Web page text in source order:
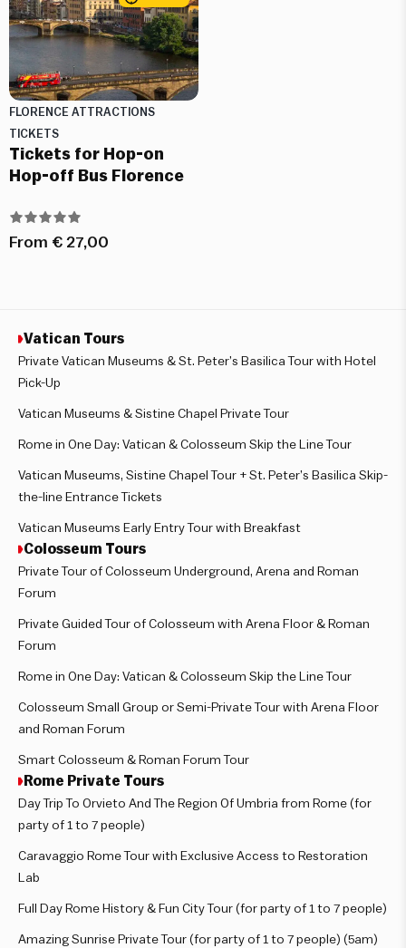
FLORENCE ATTRACTIONS
TICKETS
Tickets for Hop-on
Hop-off Bus Florence
From € 27,00
Vatican Tours
Private Vatican Museums & St. Peter’s Basilica Tour with Hotel
Pick-Up
Vatican Museums & Sistine Chapel Private Tour
Rome in One Day: Vatican & Colosseum Skip the Line Tour
Vatican Museums, Sistine Chapel Tour + St. Peter’s Basilica Skip-
the-line Entrance Tickets
Vatican Museums Early Entry Tour with Breakfast
Colosseum Tours
Private Tour of Colosseum Underground, Arena and Roman
Forum
Private Guided Tour of Colosseum with Arena Floor & Roman
Forum
Rome in One Day: Vatican & Colosseum Skip the Line Tour
Colosseum Small Group or Semi-Private Tour with Arena Floor
and Roman Forum
Smart Colosseum & Roman Forum Tour
Rome Private Tours
Day Trip To Orvieto And The Region Of Umbria from Rome (for
party of 1 to 7 people)
Caravaggio Rome Tour with Exclusive Access to Restoration
Lab
Full Day Rome History & Fun City Tour (for party of 1 to 7 people)
Amazing Sunrise Private Tour (for party of 1 to 7 people) (5am)